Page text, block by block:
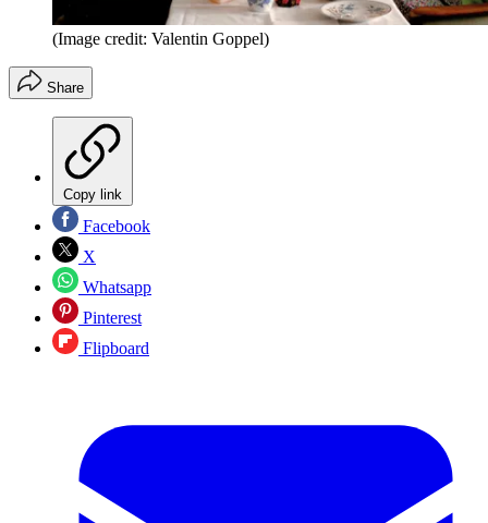
(Image credit: Valentin Goppel)
Share
Copy link
Facebook
X
Whatsapp
Pinterest
Flipboard